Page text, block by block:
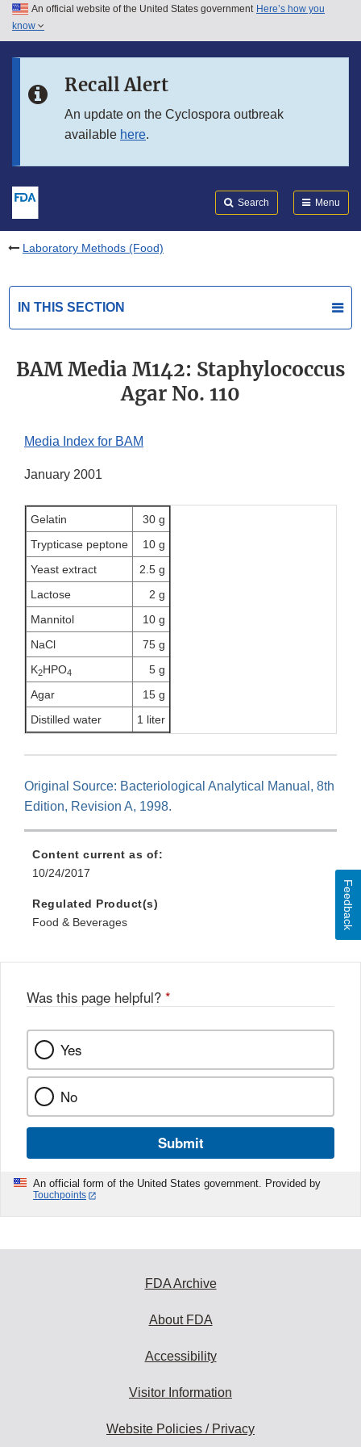
Skip to main content
Skip to in this section menu
An official website of the United States government Here’s how you
know
Recall Alert
An update on the Cyclospora outbreak
available here.
Search Menu
Laboratory Methods (Food)
IN THIS SECTION
BAM Media M142: Staphylococcus
Agar No. 110
Media Index for BAM
January 2001
Gelatin
30 g
Trypticase peptone
10 g
Yeast extract
2.5 g
Lactose
2 g
Mannitol
10 g
NaCl
75 g
K2HPO4
5 g
Agar
15 g
Distilled water
1 liter
Original Source: Bacteriological Analytical Manual, 8th
Edition, Revision A, 1998.
Content current as of:
10/24/2017
Regulated Product(s)
Food & Beverages
Was this page helpful? *
Yes
No
Submit
An official form of the United States government. Provided by
Touchpoints
Feedback
FDA Archive
About FDA
Accessibility
Visitor Information
Website Policies / Privacy